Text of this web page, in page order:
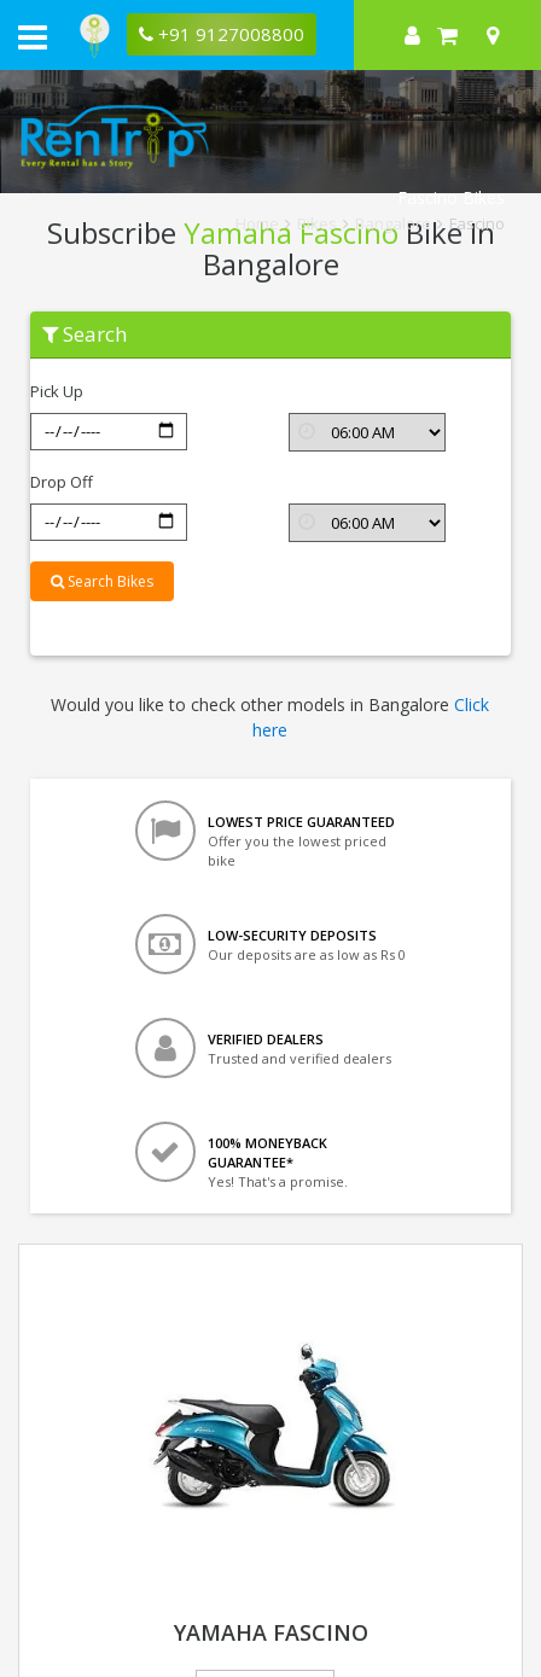
+91 9127008800
Fascino Bikes
Home Bikes Bangalore Fascino
Subscribe Yamaha Fascino Bike In
Bangalore
Subscribe
Yamaha
Fascino
Bangalore
Search
Pick Up
Drop Off
Search Bikes
Would you like to check other models in BangaloreClick
here
LOWEST PRICE GUARANTEED
Offer you the lowest priced
bike
LOW-SECURITY DEPOSITS
Our deposits are as low as Rs 0
VERIFIED DEALERS
Trusted and verified dealers
100% MONEYBACK
GUARANTEE*
Yes! That's a promise.
YAMAHA FASCINO